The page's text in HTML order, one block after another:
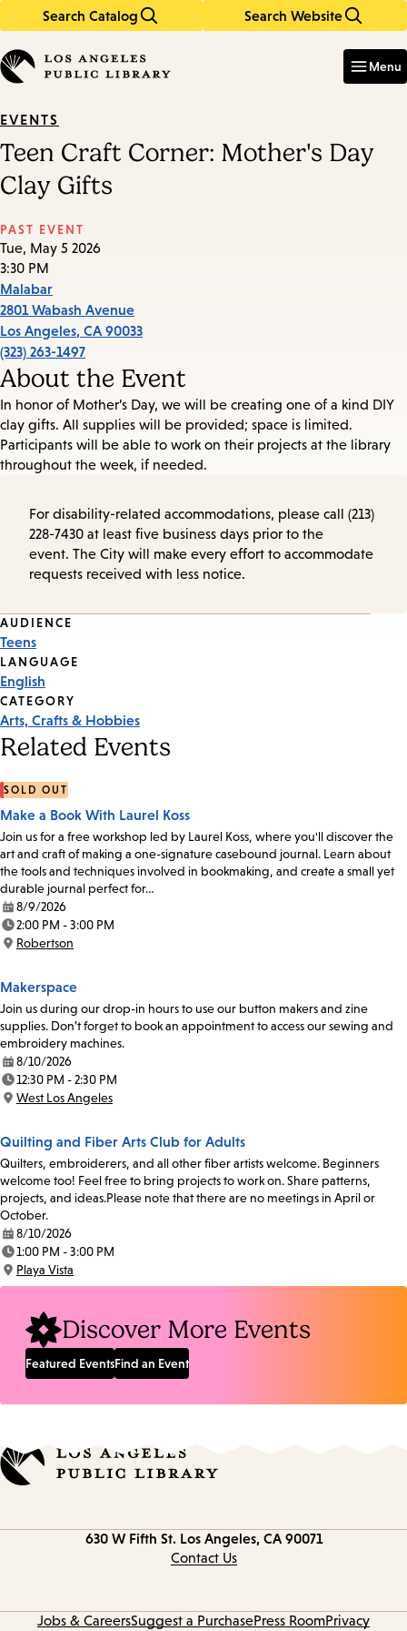
Search Catalog Search Website
in
keywords
Menu
EVENTS
Teen Craft Corner: Mother's Day
Clay Gifts
PAST EVENT
Tue, May 5 2026
3:30 PM
Malabar
2801 Wabash Avenue
Los Angeles, CA 90033
(323) 263-1497
About the Event
In honor of Mother’s Day, we will be creating one of a kind DIY
clay gifts. All supplies will be provided; space is limited.
Participants will be able to work on their projects at the library
throughout the week, if needed.
For disability-related accommodations, please call (213)
228-7430 at least five business days prior to the
event. The City will make every effort to accommodate
requests received with less notice.
Event
Tags
AUDIENCE
Teens
LANGUAGE
English
CATEGORY
Arts, Crafts & Hobbies
Related Events
SOLD OUT
Make a Book With Laurel Koss
Join us for a free workshop led by Laurel Koss, where you'll discover the
art and craft of making a one-signature casebound journal. Learn about
the tools and techniques involved in bookmaking, and create a small yet
durable journal perfect for…
Date:
8/9/2026
Time:
2:00 PM - 3:00 PM
Location:
Robertson
Makerspace
Join us during our drop-in hours to use our button makers and zine
supplies. Don’t forget to book an appointment to access our sewing and
embroidery machines.
Date:
8/10/2026
Time:
12:30 PM - 2:30 PM
Location:
West Los Angeles
Quilting and Fiber Arts Club for Adults
Quilters, embroiderers, and all other fiber artists welcome. Beginners
welcome too! Feel free to bring projects to work on. Share patterns,
projects, and ideas.Please note that there are no meetings in April or
October.
Date:
8/10/2026
Time:
1:00 PM - 3:00 PM
Location:
Playa Vista
Discover More Events
Featured EventsFind an Event
630 W Fifth St. Los Angeles, CA 90071
Contact Us
Jobs & CareersSuggest a PurchasePress RoomPrivacy